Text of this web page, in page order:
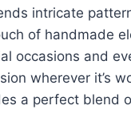
intricate
of handmade
occasions and
wherever it’s
a perfect blend